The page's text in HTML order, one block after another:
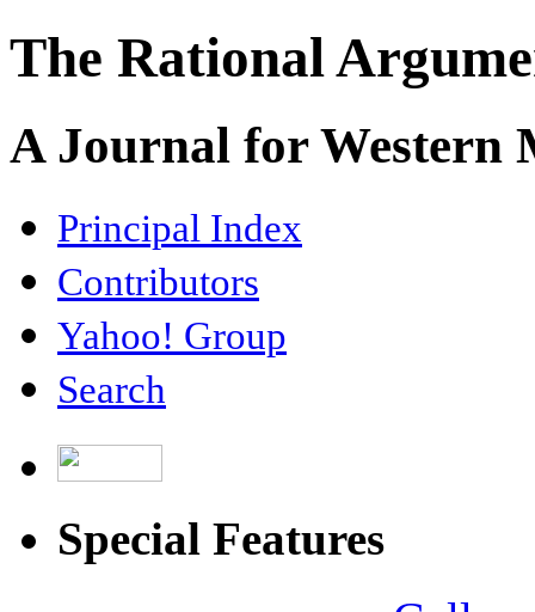
The Rational
A Journal for Western
Principal Index
Contributors
Yahoo! Group
Search
Special Features